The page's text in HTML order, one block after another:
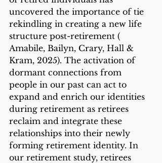
uncovered the importance of tie
rekindling in creating a new life
structure post-retirement (
Amabile, Bailyn, Crary, Hall &
Kram, 2025). The activation of
dormant connections from
people in our past can act to
expand and enrich our identities
during retirement as retirees
reclaim and integrate these
relationships into their newly
forming retirement identity. In
our retirement study, retirees